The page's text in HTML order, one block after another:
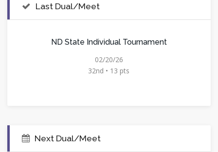
Last Dual/Meet
ND State Individual Tournament
02/20/26
32nd • 13 pts
Next Dual/Meet